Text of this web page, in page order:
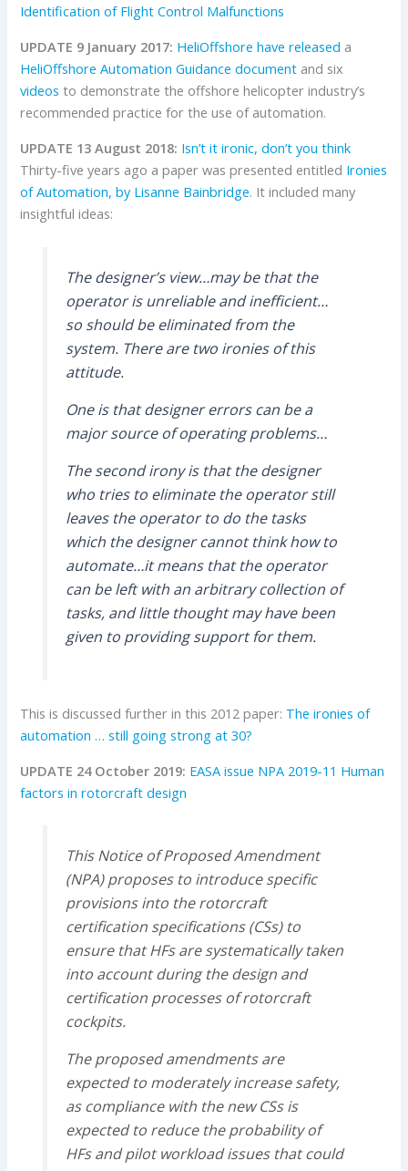
Identification of Flight Control Malfunctions
UPDATE 9 January 2017: HeliOffshore have released a
HeliOffshore Automation Guidance document and six
videos to demonstrate the offshore helicopter industry’s
recommended practice for the use of automation.
UPDATE 13 August 2018: Isn’t it ironic, don’t you think
Thirty-five years ago a paper was presented entitled Ironies
of Automation, by Lisanne Bainbridge. It included many
insightful ideas:
The designer’s view…may be that the
operator is unreliable and inefficient…
so should be eliminated from the
system. There are two ironies of this
attitude.
One is that designer errors can be a
major source of operating problems…
The second irony is that the designer
who tries to eliminate the operator still
leaves the operator to do the tasks
which the designer cannot think how to
automate…it means that the operator
can be left with an arbitrary collection of
tasks, and little thought may have been
given to providing support for them.
This is discussed further in this 2012 paper: The ironies of
automation … still going strong at 30?
UPDATE 24 October 2019: EASA issue NPA 2019-11 Human
factors in rotorcraft design
This Notice of Proposed Amendment
(NPA) proposes to introduce specific
provisions into the rotorcraft
certification specifications (CSs) to
ensure that HFs are systematically taken
into account during the design and
certification processes of rotorcraft
cockpits.
The proposed amendments are
expected to moderately increase safety,
as compliance with the new CSs is
expected to reduce the probability of
HFs and pilot workload issues that could